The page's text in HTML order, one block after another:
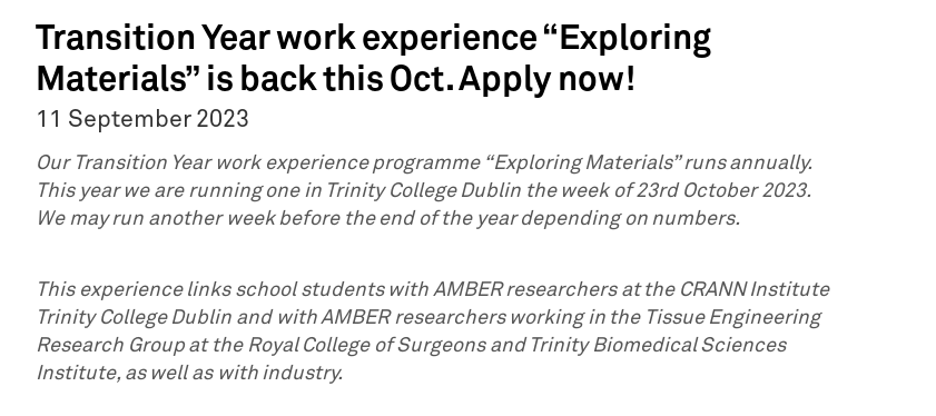
Transition Year work experience “Exploring
Materials” is back this Oct. Apply now!
11 September 2023
Our Transition Year work experience programme “Exploring Materials” runs annually.
This year we are running one in Trinity College Dublin the week of 23rd October 2023.
We may run another week before the end of the year depending on numbers.
This experience links school students with AMBER researchers at the CRANN Institute
Trinity College Dublin and with AMBER researchers working in the Tissue Engineering
Research Group at the Royal College of Surgeons and Trinity Biomedical Sciences
Institute, as well as with industry.